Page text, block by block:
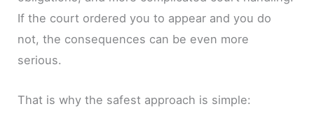
If the court ordered you to appear and you do
not, the consequences can be even more
serious.
That is why the safest approach is simple: